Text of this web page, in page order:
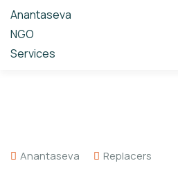
Anantaseva Replacers